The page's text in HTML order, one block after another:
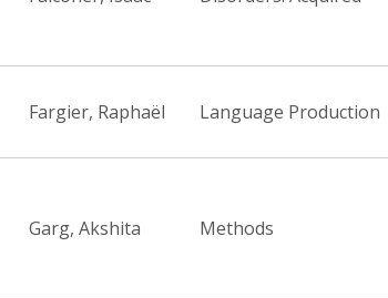
Fargier, Raphaël Language Production
Garg, Akshita Methods